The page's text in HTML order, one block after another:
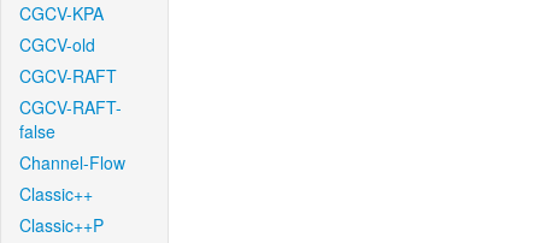
CGCV-KPA
CGCV-old
CGCV-RAFT
CGCV-RAFT-
false
Channel-Flow
Classic++
Classic++P